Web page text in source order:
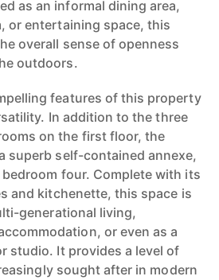
as an informal dining area,
or entertaining space, this
overall sense of openness
outdoors.
features of this property
In addition to the three
on the first floor, the
superb self-contained annexe,
four. Complete with its
and kitchenette, this space is
generational living,
or even as a
studio. It provides a level of
sought after in modern